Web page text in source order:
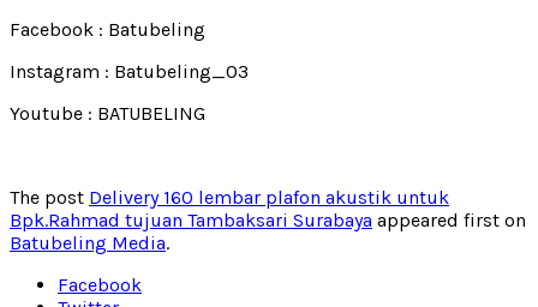
Facebook : Batubeling
Instagram : Batubeling_03
Youtube : BATUBELING
The post Delivery 160 lembar plafon akustik untuk
Bpk.Rahmad tujuan Tambaksari Surabaya appeared first on
Batubeling Media.
Facebook